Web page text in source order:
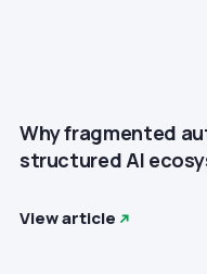
Why fragmented
structured AI
View article